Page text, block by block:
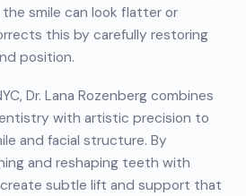
smile can look flatter or
this by carefully restoring
position.
Dr. Lana Rozenberg combines
with artistic precision to
and facial structure. By
and reshaping teeth with
subtle lift and support that